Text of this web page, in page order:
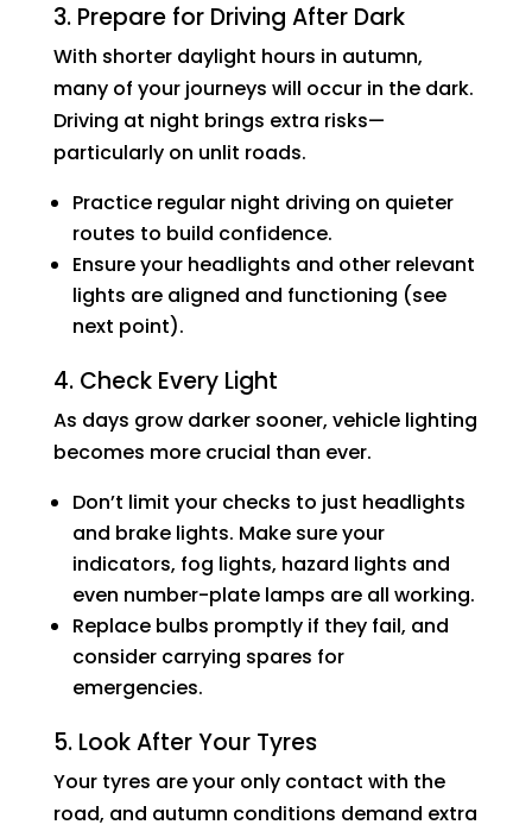
3. Prepare for Driving After Dark
With shorter daylight hours in autumn,
many of your journeys will occur in the dark.
Driving at night brings extra risks—
particularly on unlit roads.
Practice regular night driving on quieter
routes to build confidence.
Ensure your headlights and other relevant
lights are aligned and functioning (see
next point).
4. Check Every Light
As days grow darker sooner, vehicle lighting
becomes more crucial than ever.
Don’t limit your checks to just headlights
and brake lights. Make sure your
indicators, fog lights, hazard lights and
even number-plate lamps are all working.
Replace bulbs promptly if they fail, and
consider carrying spares for
emergencies.
5. Look After Your Tyres
Your tyres are your only contact with the
road, and autumn conditions demand extra